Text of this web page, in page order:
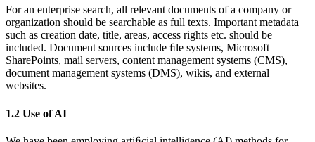
For an enterprise search, all relevant documents of a company or
organization should be searchable as full texts. Important metadata
such as creation date, title, areas, access rights etc. should be
included. Document sources include ﬁle systems, Microsoft
SharePoints, mail servers, content management systems (CMS),
document management systems (DMS), wikis, and external
websites.
1.2 Use of AI